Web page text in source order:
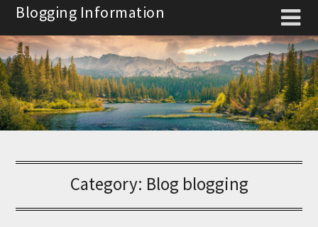
Skip
content
Blogging Information
Category: Blog blogging